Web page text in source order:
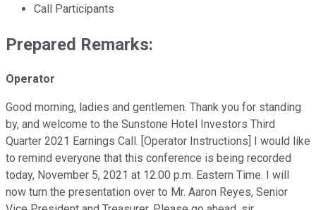
Call Participants
Prepared Remarks:
Operator
Good morning, ladies and gentlemen. Thank you for standing
by, and welcome to the Sunstone Hotel Investors Third
Quarter 2021 Earnings Call. [Operator Instructions] I would like
to remind everyone that this conference is being recorded
today, November 5, 2021 at 12:00 p.m. Eastern Time. I will
now turn the presentation over to Mr. Aaron Reyes, Senior